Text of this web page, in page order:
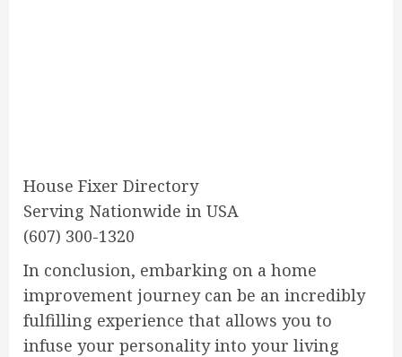
House Fixer Directory
Serving Nationwide in USA
(607) 300-1320
In conclusion, embarking on a home
improvement journey can be an incredibly
fulfilling experience that allows you to
infuse your personality into your living